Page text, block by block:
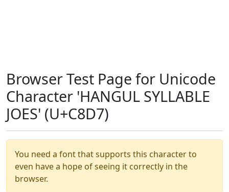
Browser Test Page for Unicode
Character 'HANGUL SYLLABLE
JOES' (U+C8D7)
You need a font that supports this character to
even have a hope of seeing it correctly in the
browser.